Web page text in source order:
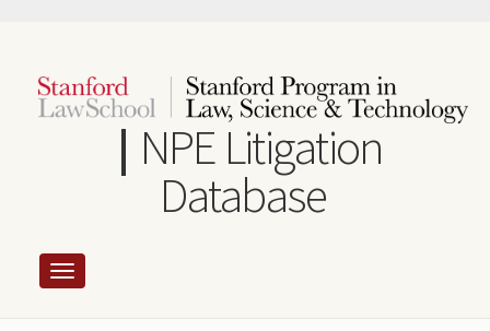
content
NPE Litigation
Database